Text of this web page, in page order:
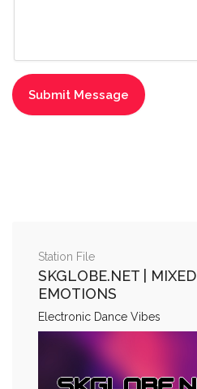
Station File
SKGLOBE.NET | MIXED
EMOTIONS
Electronic Dance Vibes